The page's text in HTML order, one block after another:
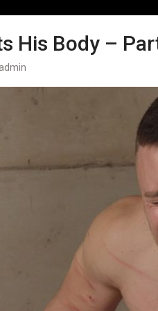
His Body –
admin